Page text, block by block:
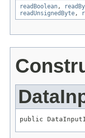
readBoolean,
readUnsignedByte,
public